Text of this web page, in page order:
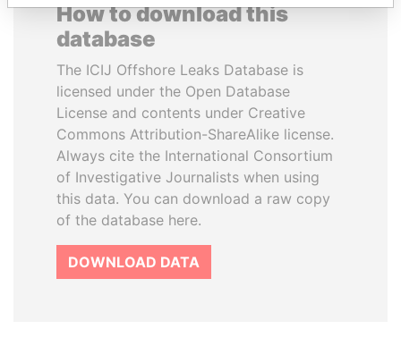
How to download this
database
The ICIJ Offshore Leaks Database is
licensed under the Open Database
License and contents under Creative
Commons Attribution-ShareAlike license.
Always cite the International Consortium
of Investigative Journalists when using
this data. You can download a raw copy
of the database here.
DOWNLOAD DATA